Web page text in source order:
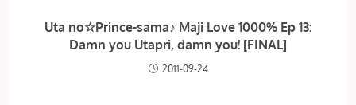
Uta no☆Prince-sama♪ Maji Love 1000% Ep 13:
Damn you Utapri, damn you! [FINAL]
2011-09-24